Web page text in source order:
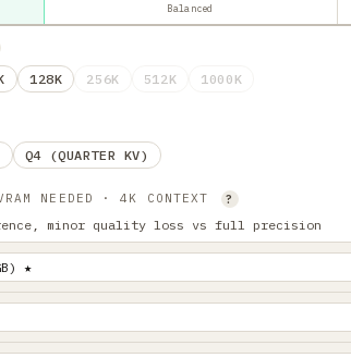
Balanced
128K 256K 512K 1000K
Q4 (QUARTER KV)
NEEDED · 4K CONTEXT ?
minor quality loss vs full precision